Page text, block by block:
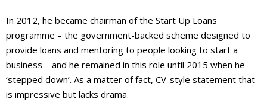
In 2012, he became chairman of the Start Up Loans
programme – the government-backed scheme designed to
provide loans and mentoring to people looking to start a
business – and he remained in this role until 2015 when he
‘stepped down’. As a matter of fact, CV-style statement that
is impressive but lacks drama.